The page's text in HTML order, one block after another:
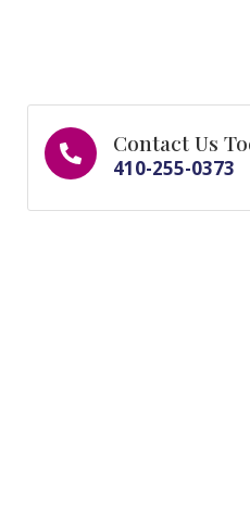
Contact Us
410-255-0373